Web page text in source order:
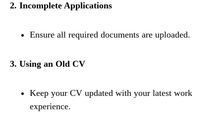
2. Incomplete Applications
Ensure all required documents are uploaded.
3. Using an Old CV
Keep your CV updated with your latest work
experience.